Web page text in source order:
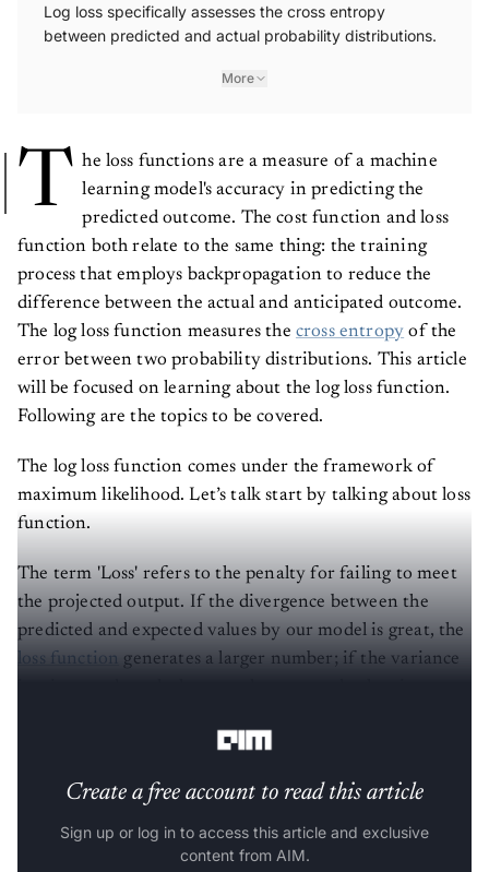
Log loss specifically assesses the cross entropy
between predicted and actual probability distributions.
More
T he loss functions are a measure of a machine
learning model's accuracy in predicting the
predicted outcome. The cost function and loss
function both relate to the same thing: the training
process that employs backpropagation to reduce the
difference between the actual and anticipated outcome.
The log loss function measures the cross entropy of the
error between two probability distributions. This article
will be focused on learning about the log loss function.
Following are the topics to be covered.
The log loss function comes under the framework of
maximum likelihood. Let’s talk start by talking about loss
function.
The term 'Loss' refers to the penalty for failing to meet
the projected output. If the divergence between the
predicted and expected values by our model is great, the
loss function generates a larger number; if the variance
Create a free account to read this article
Sign up or log in to access this article and exclusive
content from AIM.